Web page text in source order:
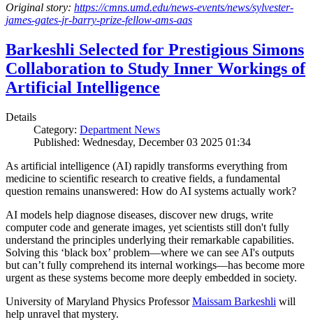
Original story: https://cmns.umd.edu/news-events/news/sylvester-
james-gates-jr-barry-prize-fellow-ams-aas
Barkeshli Selected for Prestigious Simons
Collaboration to Study Inner Workings of
Artificial Intelligence
Details
Category: Department News
Published: Wednesday, December 03 2025 01:34
As artificial intelligence (AI) rapidly transforms everything from
medicine to scientific research to creative fields, a fundamental
question remains unanswered: How do AI systems actually work?
AI models help diagnose diseases, discover new drugs, write
computer code and generate images, yet scientists still don't fully
understand the principles underlying their remarkable capabilities.
Solving this ‘black box’ problem—where we can see AI's outputs
but can’t fully comprehend its internal workings—has become more
urgent as these systems become more deeply embedded in society.
University of Maryland Physics ProfessorMaissam Barkeshli will
help unravel that mystery.